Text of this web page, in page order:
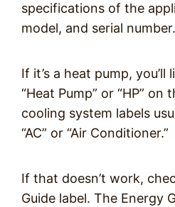
specifications of the
model, and serial number.
If it’s a heat pump,
“Heat Pump” or “HP” on
cooling system labels
“AC” or “Air Conditioner.”
If that doesn’t work,
Guide label. The Energy